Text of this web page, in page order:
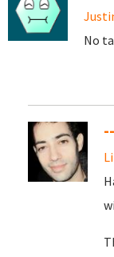
No